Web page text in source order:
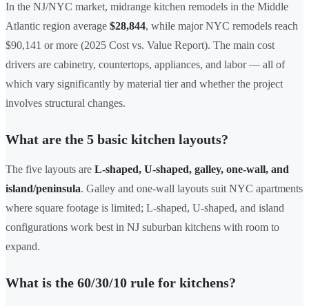
In the NJ/NYC market, midrange kitchen remodels in the Middle
Atlantic region average $28,844, while major NYC remodels reach
$90,141 or more (2025 Cost vs. Value Report). The main cost
drivers are cabinetry, countertops, appliances, and labor — all of
which vary significantly by material tier and whether the project
involves structural changes.
What are the 5 basic kitchen layouts?
The five layouts are L-shaped, U-shaped, galley, one-wall, and
island/peninsula. Galley and one-wall layouts suit NYC apartments
where square footage is limited; L-shaped, U-shaped, and island
configurations work best in NJ suburban kitchens with room to
expand.
What is the 60/30/10 rule for kitchens?